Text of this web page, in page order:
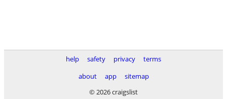
help safety privacy
terms
about
app
sitemap
© 2026 craigslist